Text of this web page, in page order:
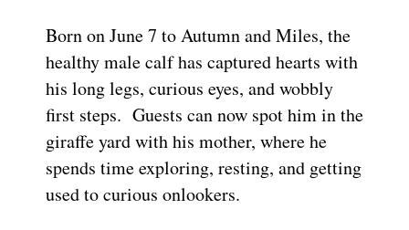
Born on June 7 to Autumn and Miles, the
healthy male calf has captured hearts with
his long legs, curious eyes, and wobbly
first steps. Guests can now spot him in the
giraffe yard with his mother, where he
spends time exploring, resting, and getting
used to curious onlookers.